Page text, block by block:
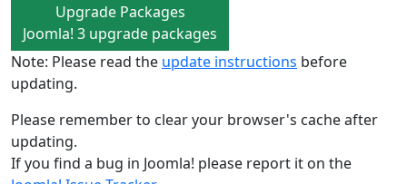
Upgrade Packages
Joomla! 3 upgrade packages
Note: Please read the update instructions before
updating.
Please remember to clear your browser's cache after
updating.
If you find a bug in Joomla! please report it on the